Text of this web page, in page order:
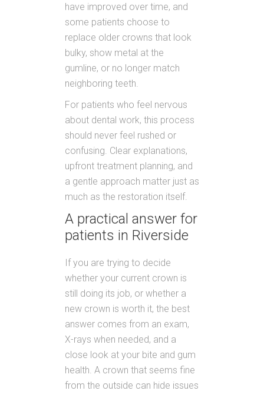
have improved over time, and
some patients choose to
replace older crowns that look
bulky, show metal at the
gumline, or no longer match
neighboring teeth.
For patients who feel nervous
about dental work, this process
should never feel rushed or
confusing. Clear explanations,
upfront treatment planning, and
a gentle approach matter just as
much as the restoration itself.
A practical answer for
patients in Riverside
If you are trying to decide
whether your current crown is
still doing its job, or whether a
new crown is worth it, the best
answer comes from an exam,
X-rays when needed, and a
close look at your bite and gum
health. A crown that seems fine
from the outside can hide issues